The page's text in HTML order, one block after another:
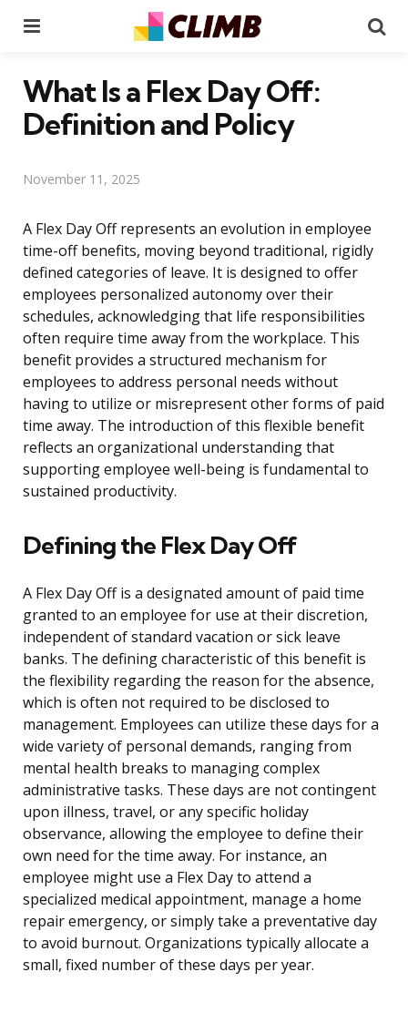
What Is a Flex Day Off:
Definition and Policy
November 11, 2025
A Flex Day Off represents an evolution in employee
time-off benefits, moving beyond traditional, rigidly
defined categories of leave. It is designed to offer
employees personalized autonomy over their
schedules, acknowledging that life responsibilities
often require time away from the workplace. This
benefit provides a structured mechanism for
employees to address personal needs without
having to utilize or misrepresent other forms of paid
time away. The introduction of this flexible benefit
reflects an organizational understanding that
supporting employee well-being is fundamental to
sustained productivity.
Defining the Flex Day Off
A Flex Day Off is a designated amount of paid time
granted to an employee for use at their discretion,
independent of standard vacation or sick leave
banks. The defining characteristic of this benefit is
the flexibility regarding the reason for the absence,
which is often not required to be disclosed to
management. Employees can utilize these days for a
wide variety of personal demands, ranging from
mental health breaks to managing complex
administrative tasks. These days are not contingent
upon illness, travel, or any specific holiday
observance, allowing the employee to define their
own need for the time away. For instance, an
employee might use a Flex Day to attend a
specialized medical appointment, manage a home
repair emergency, or simply take a preventative day
to avoid burnout. Organizations typically allocate a
small, fixed number of these days per year.